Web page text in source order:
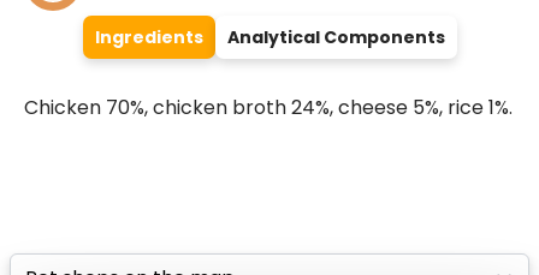
Ingredients Analytical Components
Chicken 70%, chicken broth 24%, cheese 5%, rice 1%.
Select a tab